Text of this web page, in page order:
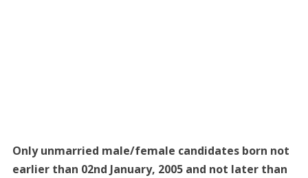
Only unmarried male/female candidates born not
earlier than 02nd January, 2005 and not later than